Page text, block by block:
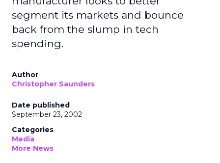
segment its markets and bounce
back from the slump in tech
spending.
Author
Christopher Saunders
Date published
September 23, 2002
Categories
Media
More News